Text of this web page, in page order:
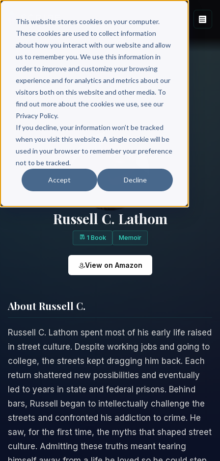
This website stores cookies on your computer.
These cookies are used to collect information
about how you interact with our website and allow
us to remember you. We use this information in
order to improve and customize your browsing
experience and for analytics and metrics about our
visitors both on this website and other media. To
find out more about the cookies we use, see our
Privacy Policy.
If you decline, your information won’t be tracked
when you visit this website. A single cookie will be
used in your browser to remember your preference
not to be tracked.
Accept Decline
Russell C. Lathom
1 Book Memoir
View on Amazon
About Russell C.
Russell C. Lathom spent most of his early life raised
in street culture. Despite working jobs and going to
college, the streets kept dragging him back. Each
return shattered new possibilities and eventually
led to years in state and federal prisons. Behind
bars, Russell began to intellectually challenge the
streets and confronted his addiction to crime. He
saw, for the first time, the myths that shaped street
culture. Admitting these truths meant tearing